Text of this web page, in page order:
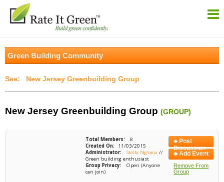
Green Building Community
New Jersey Greenbuilding Group
New Jersey Greenbuilding Group (GROUP)
Total Members:
8
Created On:
11/03/2015
Administrator:
Stella Ng'oma //
Green building enthusiast
Group Privacy:
Open (Anyone
can join)
Post
Discussion
Add Event
Remove From
Group